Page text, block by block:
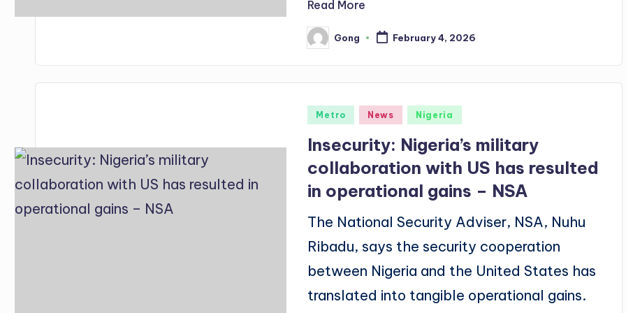
Read More
Posted
by
Gong February 4, 2026
Posted
Metro News Nigeria
Insecurity: Nigeria’s military
collaboration with US has resulted
in operational gains – NSA
The National Security Adviser, NSA, Nuhu
Ribadu, says the security cooperation
between Nigeria and the United States has
translated into tangible operational gains.